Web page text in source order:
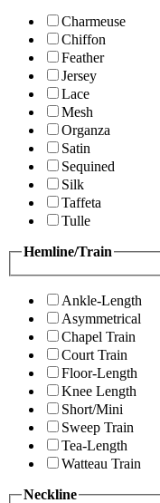
Charmeuse
Chiffon
Feather
Jersey
Lace
Mesh
Organza
Satin
Sequined
Silk
Taffeta
Tulle
Hemline/Train
Ankle-Length
Asymmetrical
Chapel Train
Court Train
Floor-Length
Knee Length
Short/Mini
Sweep Train
Tea-Length
Watteau Train
Neckline